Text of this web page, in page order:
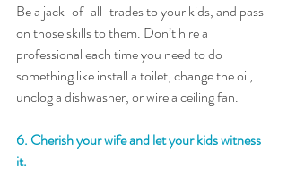
Be a jack-of-all-trades to your kids, and pass
on those skills to them. Don’t hire a
professional each time you need to do
something like install a toilet, change the oil,
unclog a dishwasher, or wire a ceiling fan.
6. Cherish your wife and let your kids witness
it.